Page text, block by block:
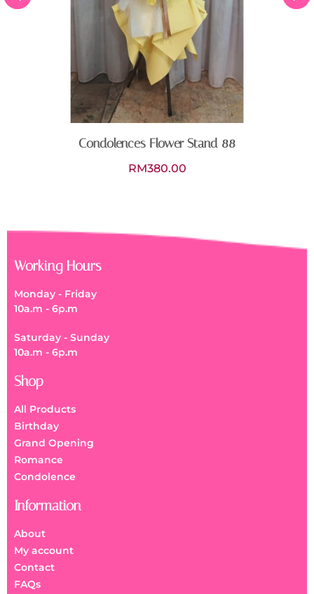
Working Hours
Monday - Friday
10a.m - 6p.m
Saturday - Sunday
10a.m - 6p.m
Shop
All Products
Birthday
Grand Opening
Romance
Condolence
Information
About
My account
Contact
FAQs